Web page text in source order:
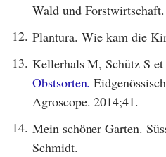
Wald und
12. Plantura. Wie kam die
13. Kellerhals M, Schütz S
Obstsorten.
Agroscope. 2014;41.
14. Mein schöner Garten.
Schmidt.